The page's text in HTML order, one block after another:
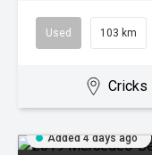
Used 103 km
Cricks
Added 4 days ago